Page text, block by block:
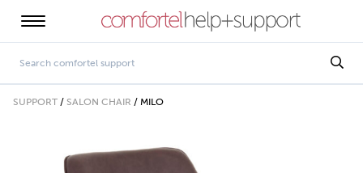
SUPPORT / SALON CHAIR / MILO